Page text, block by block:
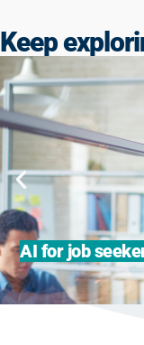
Keep
AI for job